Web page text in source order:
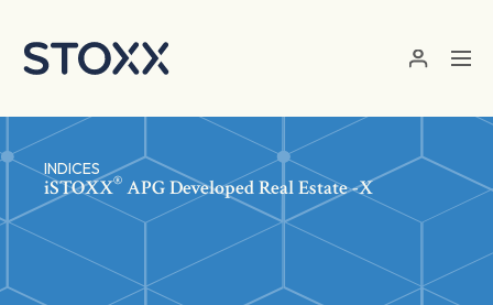
INDICES
iSTOXX® APG Developed Real Estate -X